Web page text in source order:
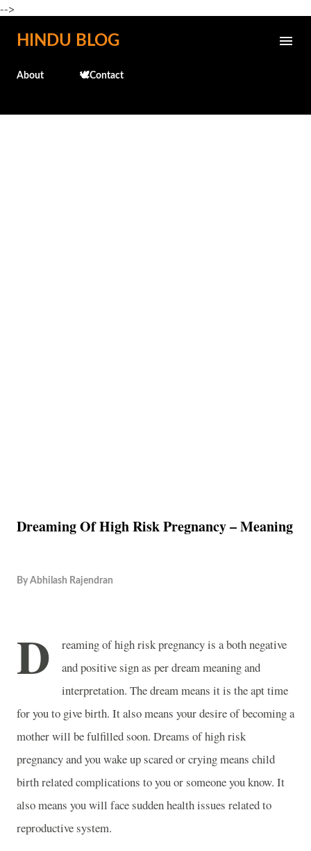
-->
Skip to main content
HINDU BLOG
About 🕊️Contact
Dreaming Of High Risk Pregnancy – Meaning
By Abhilash Rajendran
D
reaming of high risk pregnancy is a both negative
and positive sign as per dream meaning and
interpretation. The dream means it is the apt time
for you to give birth. It also means your desire of becoming a
mother will be fulfilled soon. Dreams of high risk
pregnancy and you wake up scared or crying means child
birth related complications to you or someone you know. It
also means you will face sudden health issues related to
reproductive system.